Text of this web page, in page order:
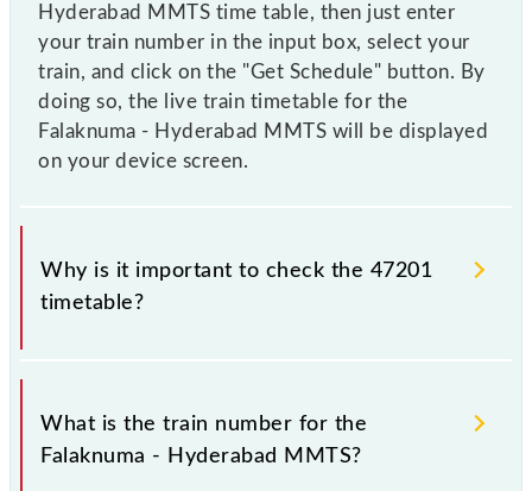
Hyderabad MMTS time table, then just enter
your train number in the input box, select your
train, and click on the "Get Schedule" button. By
doing so, the live train timetable for the
Falaknuma - Hyderabad MMTS will be displayed
on your device screen.
Why is it important to check the 47201
timetable?
It is important to check 47201 Falaknuma -
Hyderabad MMTS because sometimes Indian
railways change their timetable without any prior
What is the train number for the
Falaknuma - Hyderabad MMTS?